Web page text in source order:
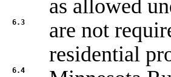
as allowed
6.3
are not
residential
6.4